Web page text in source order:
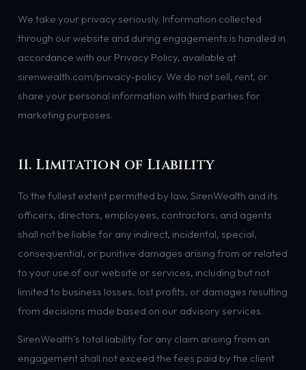
We take your privacy seriously. Information collected
through our website and during engagements is handled in
accordance with our Privacy Policy, available at
sirenwealth.com/privacy-policy. We do not sell, rent, or
share your personal information with third parties for
marketing purposes.
11. Limitation of Liability
To the fullest extent permitted by law, SirenWealth and its
officers, directors, employees, contractors, and agents
shall not be liable for any indirect, incidental, special,
consequential, or punitive damages arising from or related
to your use of our website or services, including but not
limited to business losses, lost profits, or damages resulting
from decisions made based on our advisory services.
SirenWealth’s total liability for any claim arising from an
engagement shall not exceed the fees paid by the client